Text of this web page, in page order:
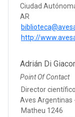
Ciudad
AR
http://
Adrián Di
Point Of Contact
Director científico
Aves Argentinas
Matheu 1246